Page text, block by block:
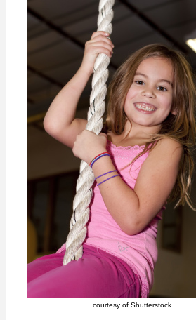
courtesy of Shutterstock